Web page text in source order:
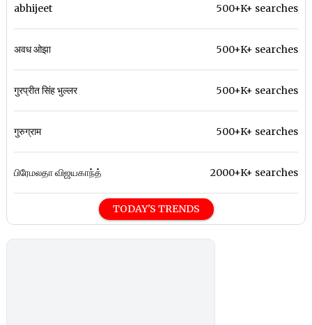
abhijeet 500+K+ searches
अवध ओझा 500+K+ searches
गुरप्रीत सिंह भुल्लर 500+K+ searches
गुरुग्राम 500+K+ searches
பிரேமலதா விஜயகாந்த் 2000+K+ searches
TODAY'S TRENDS